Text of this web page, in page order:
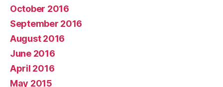
October 2016
September 2016
August 2016
June 2016
April 2016
May 2015